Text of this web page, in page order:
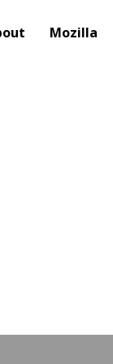
Mozilla